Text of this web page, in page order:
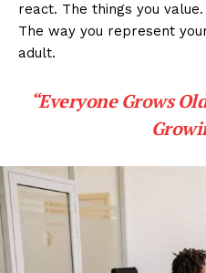
react. The things you
The way you represent
adult.
“Everyone Grows